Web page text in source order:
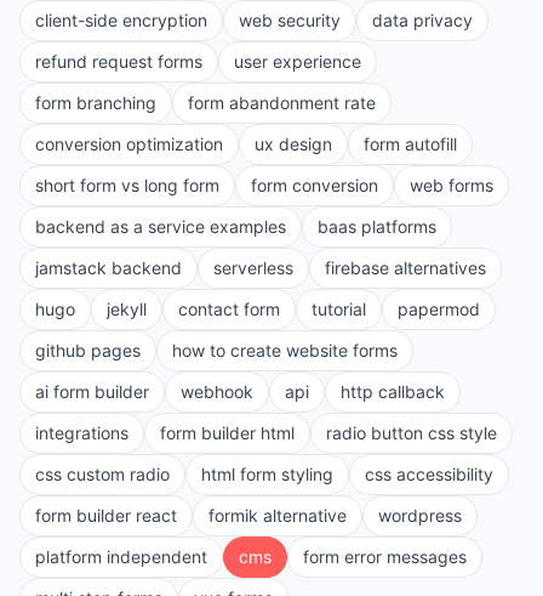
client-side encryption
web security
data privacy
refund request forms
user experience
form branching
form abandonment rate
conversion optimization
ux design
form autofill
short form vs long form
form conversion
web forms
backend as a service examples
baas platforms
jamstack backend
serverless
firebase alternatives
hugo
jekyll contact form tutorial
papermod
github pages
how to create website forms
ai form builder
webhook api
http callback
integrations
form builder html
radio button css style
css custom radio
html form styling
css accessibility
form builder react
formik alternative
wordpress
platform independent
cms
form error messages